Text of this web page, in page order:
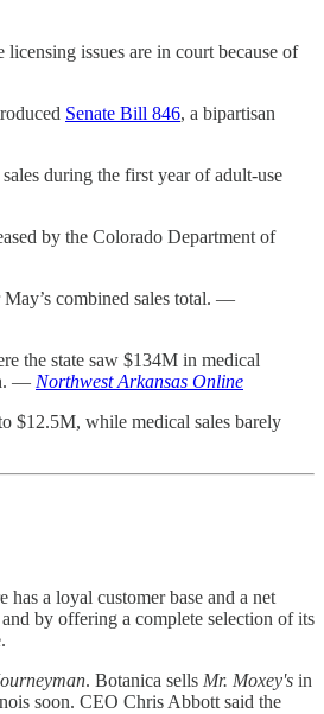
licensing issues are in court because of
Senate Bill 846, a bipartisan
during the first year of adult-use
by the Colorado Department of
May’s combined sales total. —
the state saw $134M in medical
— Northwest Arkansas Online
$12.5M, while medical sales barely
a loyal customer base and a net
by offering a complete selection of its
. Botanica sells Mr. Moxey's in
soon. CEO Chris Abbott said the